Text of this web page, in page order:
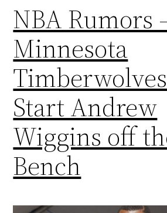
NBA Rumors
Minnesota
Start Andrew
Wiggins off
Bench